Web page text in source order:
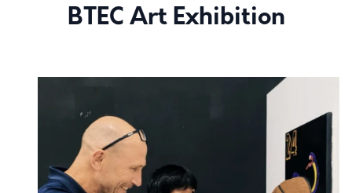
BTEC Art Exhibition